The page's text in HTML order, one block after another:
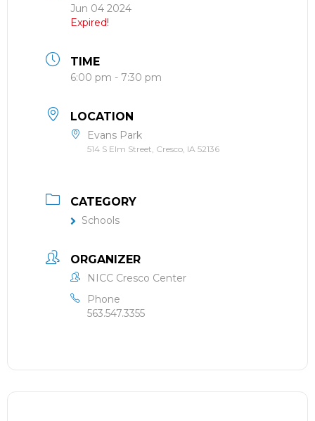
Jun 04 2024
Expired!
TIME
6:00 pm - 7:30 pm
LOCATION
Evans Park
514 S Elm Street, Cresco, IA 52136
CATEGORY
Schools
ORGANIZER
NICC Cresco Center
Phone
563.547.3355